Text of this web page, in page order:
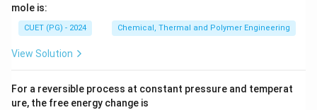
mole is:
CUET (PG) - 2024 Chemical, Thermal and Polymer Engineering
View Solution
For a reversible process at constant pressure and temperat
ure, the free energy change is